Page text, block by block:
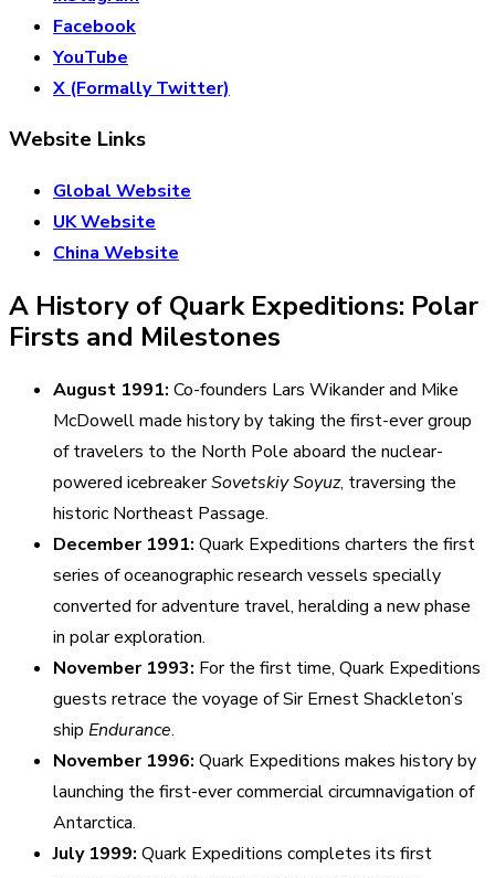
Facebook
YouTube
X (Formally Twitter)
Website Links
Global Website
UK Website
China Website
A History of Quark Expeditions: Polar
Firsts and Milestones
August 1991: Co-founders Lars Wikander and Mike
McDowell made history by taking the first-ever group
of travelers to the North Pole aboard the nuclear-
powered icebreakerSovetskiy Soyuz, traversing the
historic Northeast Passage.
December 1991: Quark Expeditions charters the first
series of oceanographic research vessels specially
converted for adventure travel, heralding a new phase
in polar exploration.
November 1993: For the first time, Quark Expeditions
guests retrace the voyage of Sir Ernest Shackleton’s
ship Endurance.
November 1996: Quark Expeditions makes history by
launching the first-ever commercial circumnavigation of
Antarctica.
July 1999: Quark Expeditions completes its first